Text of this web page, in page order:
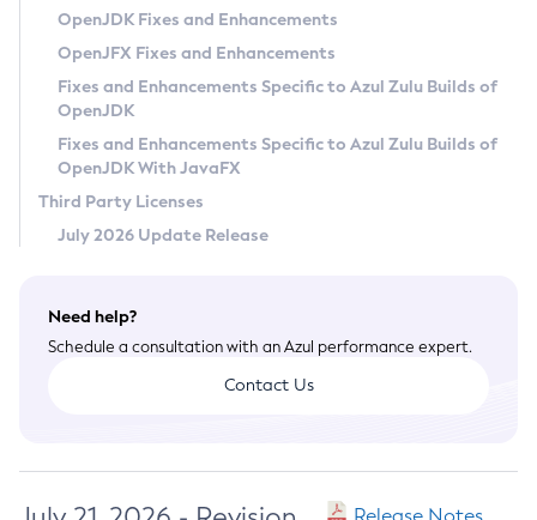
Privacy Policy
Legal
Terms of Use
OpenJDK Fixes and Enhancements
OpenJFX Fixes and Enhancements
Fixes and Enhancements Specific to Azul Zulu Builds of
OpenJDK
Fixes and Enhancements Specific to Azul Zulu Builds of
OpenJDK With JavaFX
Third Party Licenses
July 2026 Update Release
Need help?
Schedule a consultation with an Azul performance expert.
Contact Us